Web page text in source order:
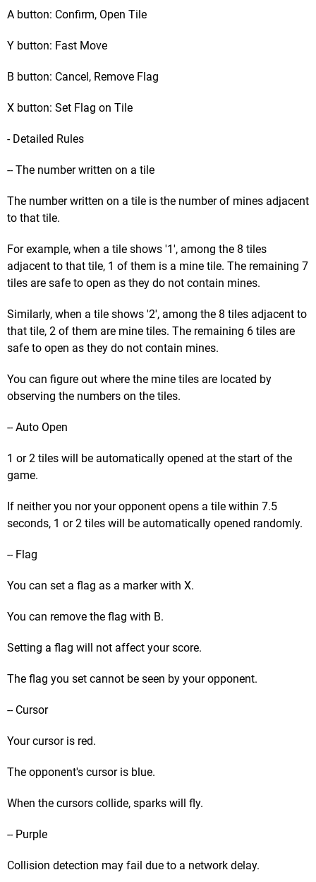
A button: Confirm, Open Tile
Y button: Fast Move
B button: Cancel, Remove Flag
X button: Set Flag on Tile
- Detailed Rules
-- The number written on a tile
The number written on a tile is the number of mines adjacent
to that tile.
For example, when a tile shows '1', among the 8 tiles
adjacent to that tile, 1 of them is a mine tile. The remaining 7
tiles are safe to open as they do not contain mines.
Similarly, when a tile shows '2', among the 8 tiles adjacent to
that tile, 2 of them are mine tiles. The remaining 6 tiles are
safe to open as they do not contain mines.
You can figure out where the mine tiles are located by
observing the numbers on the tiles.
-- Auto Open
1 or 2 tiles will be automatically opened at the start of the
game.
If neither you nor your opponent opens a tile within 7.5
seconds, 1 or 2 tiles will be automatically opened randomly.
-- Flag
You can set a flag as a marker with X.
You can remove the flag with B.
Setting a flag will not affect your score.
The flag you set cannot be seen by your opponent.
-- Cursor
Your cursor is red.
The opponent's cursor is blue.
When the cursors collide, sparks will fly.
-- Purple
Collision detection may fail due to a network delay.